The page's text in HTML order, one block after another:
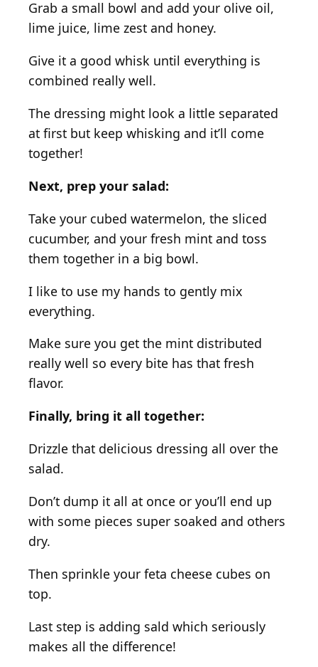
Grab a small bowl and add your olive oil,
lime juice, lime zest and honey.
Give it a good whisk until everything is
combined really well.
The dressing might look a little separated
at first but keep whisking and it’ll come
together!
Next, prep your salad:
Take your cubed watermelon, the sliced
cucumber, and your fresh mint and toss
them together in a big bowl.
I like to use my hands to gently mix
everything.
Make sure you get the mint distributed
really well so every bite has that fresh
flavor.
Finally, bring it all together:
Drizzle that delicious dressing all over the
salad.
Don’t dump it all at once or you’ll end up
with some pieces super soaked and others
dry.
Then sprinkle your feta cheese cubes on
top.
Last step is adding sald which seriously
makes all the difference!